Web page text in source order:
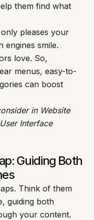
them find what
pleases your
engines smile.
love. So,
menus, easy-to-
can boost
in Website
Interface
Guiding Both
Think of them
guiding both
your content.